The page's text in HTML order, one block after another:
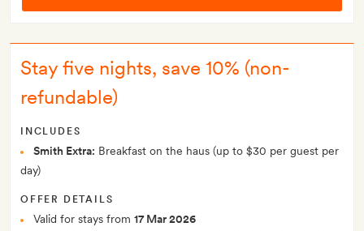
Stay five nights, save 10% (non-
refundable)
INCLUDES
Smith Extra: Breakfast on the haus (up to $30 per guest per
day)
OFFER DETAILS
Valid for stays from 17 Mar 2026